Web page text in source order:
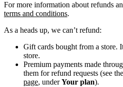
For more information about refunds
terms and conditions.
As a heads up, we can’t refund:
Gift cards bought from a store.
store.
Premium payments made
them for refund requests (see
page, underYour plan).